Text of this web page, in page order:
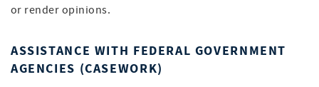
or render opinions.
ASSISTANCE WITH FEDERAL GOVERNMENT
AGENCIES (CASEWORK)